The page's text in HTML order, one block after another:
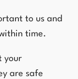
to us and
time.
your
are safe